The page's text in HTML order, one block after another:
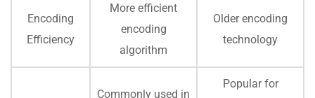
Encoding
Efficiency
More efficient
encoding
algorithm
Older encoding
technology
Commonly used in
Popular for